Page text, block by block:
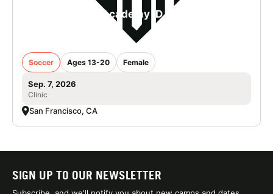
College Soccer Academy iD Camp in San
Soccer Ages 13-20 Female
Sep. 7, 2026
Clinic
San Francisco, CA
SIGN UP TO OUR NEWSLETTER